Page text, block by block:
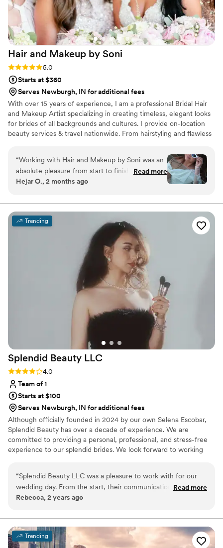
Hair and Makeup by Soni
Rating: 5.0 (3 reviews)
5.0
Starts at $360
Serves Newburgh, IN for additional fees
With over 15 years of experience, I am a professional Bridal Hair
and Makeup Artist specializing in creating timeless, elegant looks
for brides of all backgrounds and cultures. I provide on-location
beauty services & travel nationwide. From hairstyling and flawless
and feel perfect from head to toe. I have extensive experience
working with all skin tones, hair textures, and wedding styles,
including multicultural, traditional, and modern American
weddings. My passion is bringing each bride’s vision to life while
“Working with Hair and Makeup by Soni was an
absolute pleasure from start to finish. Her
communication throughout the planning
answered every question I had with clarity. On
our wedding day, she made the bride look
absolutely stunning—the photos are proof of
that. What really stood out was how she kept
the energy in the room upbeat during hair and
makeup, making everyone feel comfortable and
excited. She's genuinely wonderful to work with
and I'll definitely be recommending her to other
couples looking for a talented beauty
Read more
Hejar O., 2 months ago
Trending
Splendid Beauty LLC
Rating: 4.0 (3 reviews)
4.0
Team of 1
Starts at $100
Serves Newburgh, IN for additional fees
Although officially founded in 2024 by our own Selena Escobar,
Splendid Beauty has over a decade of experience. We are
committed to providing a personal, professional, and stress-free
experience to our splendid brides. We look forward to working
“Splendid Beauty LLC was a pleasure to work with for our
wedding day. From the start, their communication was quick,
personal, and effective - they provided clear expectations
had. The team's professionalism and efficient, quality work
was evident throughout the process, and they truly went
above and beyond to ensure our special day was perfect.
Read more
Rebecca, 2 years ago
Trending